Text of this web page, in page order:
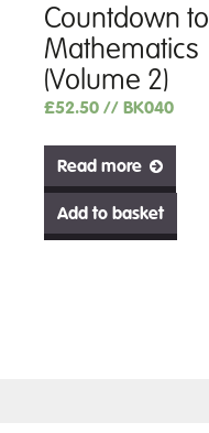
Countdown to
Mathematics
(Volume 2)
£52.50 // BK040
Read more
Add to basket